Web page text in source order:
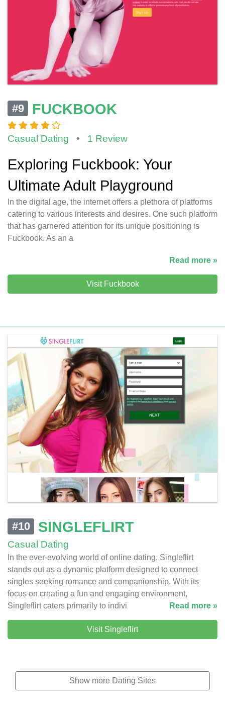
#9 FUCKBOOK
Casual Dating • 1 Review
Exploring Fuckbook: Your
Ultimate Adult Playground
In the digital age, the internet offers a plethora of platforms
catering to various interests and desires. One such platform
that has garnered attention for its unique positioning is
Fuckbook. As an a
Read more »
Visit Fuckbook
#10 SINGLEFLIRT
Casual Dating
In the ever-evolving world of online dating, Singleflirt
stands out as a dynamic platform designed to connect
singles seeking romance and companionship. With its
focus on creating a fun and engaging environment,
Singleflirt caters primarily to indivi
Read more »
Visit Singleflirt
Show more Dating Sites